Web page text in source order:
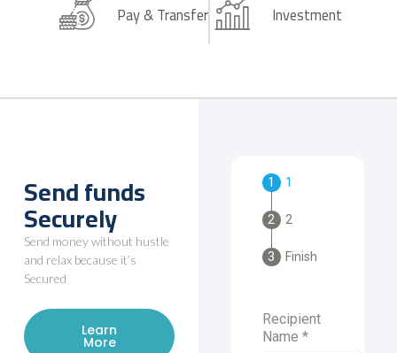
Pay & Transfer Investment
Send funds
Securely
Send money without hustle
and relax because it’s
Secured
Learn
More
1
2
Finish
Recipient
Name *